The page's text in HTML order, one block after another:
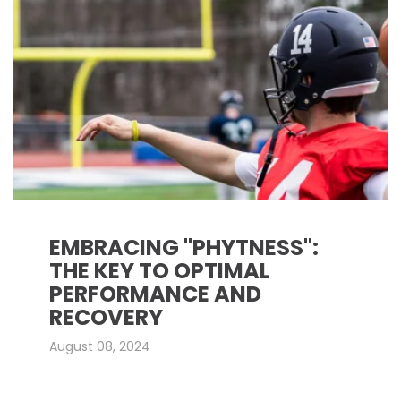
EMBRACING "PHYTNESS":
THE KEY TO OPTIMAL
PERFORMANCE AND
RECOVERY
August 08, 2024